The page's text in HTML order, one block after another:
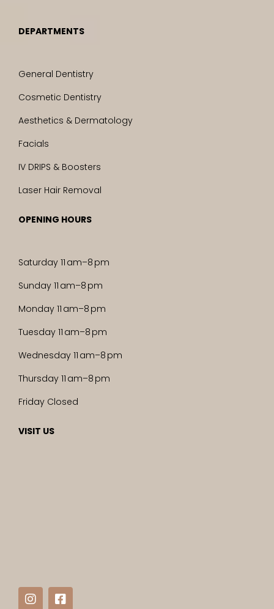
DEPARTMENTS
General Dentistry
Cosmetic Dentistry
Aesthetics & Dermatology
Facials
IV DRIPS & Boosters
Laser Hair Removal
OPENING HOURS
Saturday 11 am–8 pm
Sunday 11 am–8 pm
Monday 11 am–8 pm
Tuesday 11 am–8 pm
Wednesday 11 am–8 pm
Thursday 11 am–8 pm
Friday Closed
VISIT US